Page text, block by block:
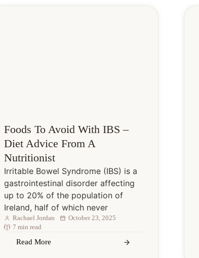
Foods To Avoid With IBS –
Diet Advice From A
Nutritionist
Irritable Bowel Syndrome (IBS) is a
gastrointestinal disorder affecting
up to 20% of the population of
Ireland, half of which never
Rachael Jordan
October 23, 2025
7 min read
Read More